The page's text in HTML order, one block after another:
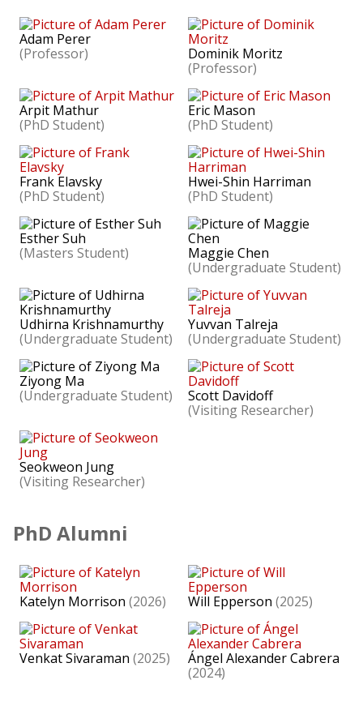
Adam Perer
(Professor)
Dominik Moritz
(Professor)
Arpit Mathur
(PhD Student)
Eric Mason
(PhD Student)
Frank Elavsky
(PhD Student)
Hwei-Shin Harriman
(PhD Student)
Esther Suh
(Masters Student)
Maggie Chen
(Undergraduate Student)
Udhirna Krishnamurthy
(Undergraduate Student)
Yuvvan Talreja
(Undergraduate Student)
Ziyong Ma
(Undergraduate Student)
Scott Davidoff
(Visiting Researcher)
Seokweon Jung
(Visiting Researcher)
PhD Alumni
Katelyn Morrison (2026) Will Epperson (2025)
Venkat Sivaraman (2025)
Ángel Alexander Cabrera
(2024)